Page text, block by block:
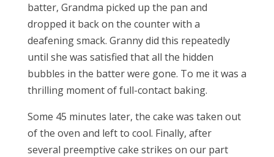
batter, Grandma picked up the pan and
dropped it back on the counter with a
deafening smack. Granny did this repeatedly
until she was satisfied that all the hidden
bubbles in the batter were gone. To me it was a
thrilling moment of full-contact baking.
Some 45 minutes later, the cake was taken out
of the oven and left to cool. Finally, after
several preemptive cake strikes on our part